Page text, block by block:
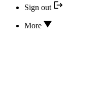
Sign out
More